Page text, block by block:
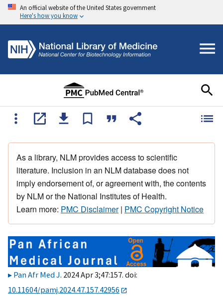
An official website of the United States government
Here's how you know
As a library, NLM provides access to scientific
literature. Inclusion in an NLM database does not
imply endorsement of, or agreement with, the contents
by NLM or the National Institutes of Health.
Learn more: PMC Disclaimer| PMC Copyright Notice
Pan Afr Med J. 2024 Apr 3;47:157. doi:
10.11604/pamj.2024.47.157.42956